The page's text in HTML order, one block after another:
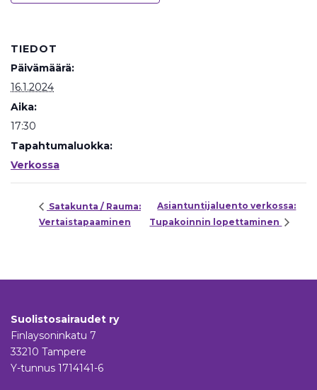
TIEDOT
Päivämäärä:
16.1.2024
Aika:
17:30
Tapahtumaluokka:
Verkossa
Satakunta / Rauma:
Vertaistapaaminen
Asiantuntijaluento verkossa:
Tupakoinnin lopettaminen
Suolistosairaudet ry
Finlaysoninkatu 7
33210 Tampere
Y-tunnus 1714141-6